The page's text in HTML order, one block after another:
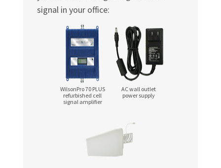
signal in your office:
WilsonPro 70 PLUS
refurbished cell
signal amplifier
AC wall outlet
power supply